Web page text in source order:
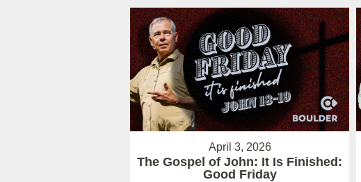
April 3, 2026
The Gospel of John: It Is Finished:
Good Friday